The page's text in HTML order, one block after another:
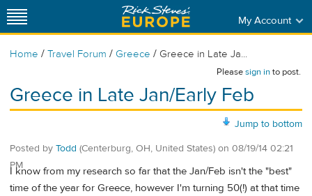
My Account
Home / Travel Forum / Greece / Greece in Late Ja...
Pleasesign into post.
Greece in Late Jan/Early Feb
Jump to bottom
Posted by Todd (Centerburg, OH, United States) on 08/19/14 02:21
PM
I know from my research so far that the Jan/Feb isn't the "best"
time of the year for Greece, however I'm turning 50(!) at that time